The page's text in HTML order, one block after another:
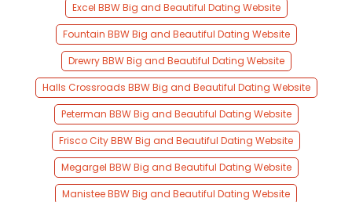
Excel BBW Big and Beautiful Dating Website
Fountain BBW Big and Beautiful Dating Website
Drewry BBW Big and Beautiful Dating Website
Halls Crossroads BBW Big and Beautiful Dating Website
Peterman BBW Big and Beautiful Dating Website
Frisco City BBW Big and Beautiful Dating Website
Megargel BBW Big and Beautiful Dating Website
Manistee BBW Big and Beautiful Dating Website